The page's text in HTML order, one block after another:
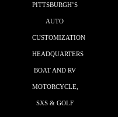
PITTSBURGH’S
AUTO
CUSTOMIZATION
HEADQUARTERS
BOAT AND RV
MOTORCYCLE,
SXS & GOLF